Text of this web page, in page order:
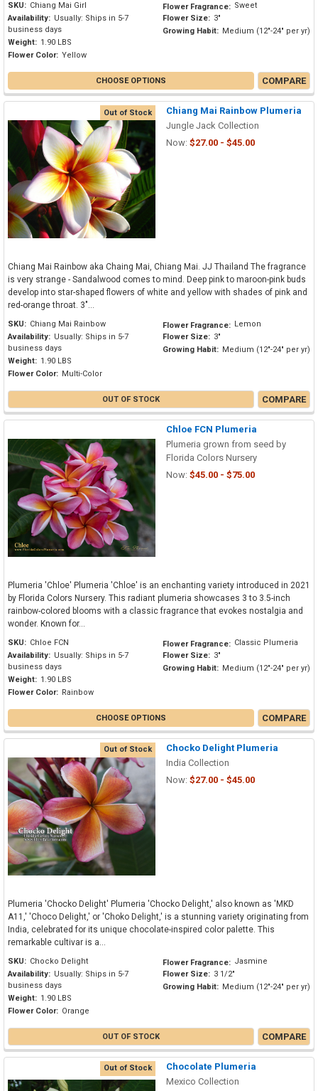
SKU: Chiang Mai Girl
Availability: Usually: Ships in 5-7
business days
Weight: 1.90 LBS
Flower Color: Yellow
Flower Fragrance: Sweet
Flower Size: 3"
Growing Habit: Medium (12"-24" per yr)
CHOOSE OPTIONS COMPARE
Out of Stock
Chiang Mai Rainbow Plumeria
Jungle Jack Collection
Now: $27.00 - $45.00
Chiang Mai Rainbow aka Chaing Mai, Chiang Mai. JJ Thailand The fragrance
is very strange - Sandalwood comes to mind. Deep pink to maroon-pink buds
develop into star-shaped flowers of white and yellow with shades of pink and
red-orange throat. 3"...
SKU: Chiang Mai Rainbow
Availability: Usually: Ships in 5-7
business days
Weight: 1.90 LBS
Flower Color: Multi-Color
Flower Fragrance: Lemon
Flower Size: 3"
Growing Habit: Medium (12"-24" per yr)
OUT OF STOCK COMPARE
Chloe FCN Plumeria
Plumeria grown from seed by
Florida Colors Nursery
Now: $45.00 - $75.00
Plumeria 'Chloe' Plumeria 'Chloe' is an enchanting variety introduced in 2021
by Florida Colors Nursery. This radiant plumeria showcases 3 to 3.5-inch
rainbow-colored blooms with a classic fragrance that evokes nostalgia and
wonder. Known for...
SKU: Chloe FCN
Availability: Usually: Ships in 5-7
business days
Weight: 1.90 LBS
Flower Color: Rainbow
Flower Fragrance: Classic Plumeria
Flower Size: 3"
Growing Habit: Medium (12"-24" per yr)
CHOOSE OPTIONS COMPARE
Out of Stock
Chocko Delight Plumeria
India Collection
Now: $27.00 - $45.00
Plumeria 'Chocko Delight' Plumeria 'Chocko Delight,' also known as 'MKD
A11,' 'Choco Delight,' or 'Choko Delight,' is a stunning variety originating from
India, celebrated for its unique chocolate-inspired color palette. This
remarkable cultivar is a...
SKU: Chocko Delight
Availability: Usually: Ships in 5-7
business days
Weight: 1.90 LBS
Flower Color: Orange
Flower Fragrance: Jasmine
Flower Size: 3 1/2"
Growing Habit: Medium (12"-24" per yr)
OUT OF STOCK COMPARE
Out of Stock
Chocolate Plumeria
Mexico Collection